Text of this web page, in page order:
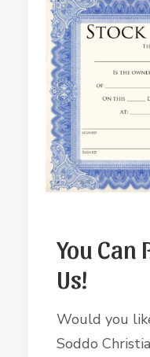
You Can
Us!
Would you
Soddo